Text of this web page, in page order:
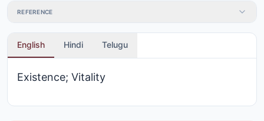
REFERENCE
English Hindi Telugu
Existence; Vitality